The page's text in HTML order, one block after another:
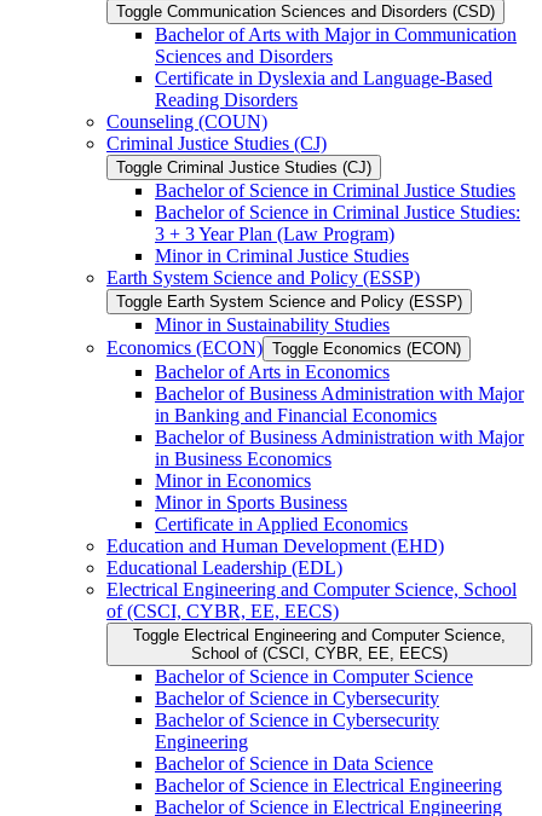
Toggle Communication Sciences and Disorders (CSD)
Bachelor of Arts with Major in Communication
Sciences and Disorders
Certificate in Dyslexia and Language-​Based
Reading Disorders
Counseling (COUN)
Criminal Justice Studies (CJ)
Toggle Criminal Justice Studies (CJ)
Bachelor of Science in Criminal Justice Studies
Bachelor of Science in Criminal Justice Studies:
3 + 3 Year Plan (Law Program)
Minor in Criminal Justice Studies
Earth System Science and Policy (ESSP)
Toggle Earth System Science and Policy (ESSP)
Minor in Sustainability Studies
Economics (ECON) Toggle Economics (ECON)
Bachelor of Arts in Economics
Bachelor of Business Administration with Major
in Banking and Financial Economics
Bachelor of Business Administration with Major
in Business Economics
Minor in Economics
Minor in Sports Business
Certificate in Applied Economics
Education and Human Development (EHD)
Educational Leadership (EDL)
Electrical Engineering and Computer Science, School
of (CSCI, CYBR, EE, EECS)
Toggle Electrical Engineering and Computer Science,
School of (CSCI, CYBR, EE, EECS)
Bachelor of Science in Computer Science
Bachelor of Science in Cybersecurity
Bachelor of Science in Cybersecurity
Engineering
Bachelor of Science in Data Science
Bachelor of Science in Electrical Engineering
Bachelor of Science in Electrical Engineering